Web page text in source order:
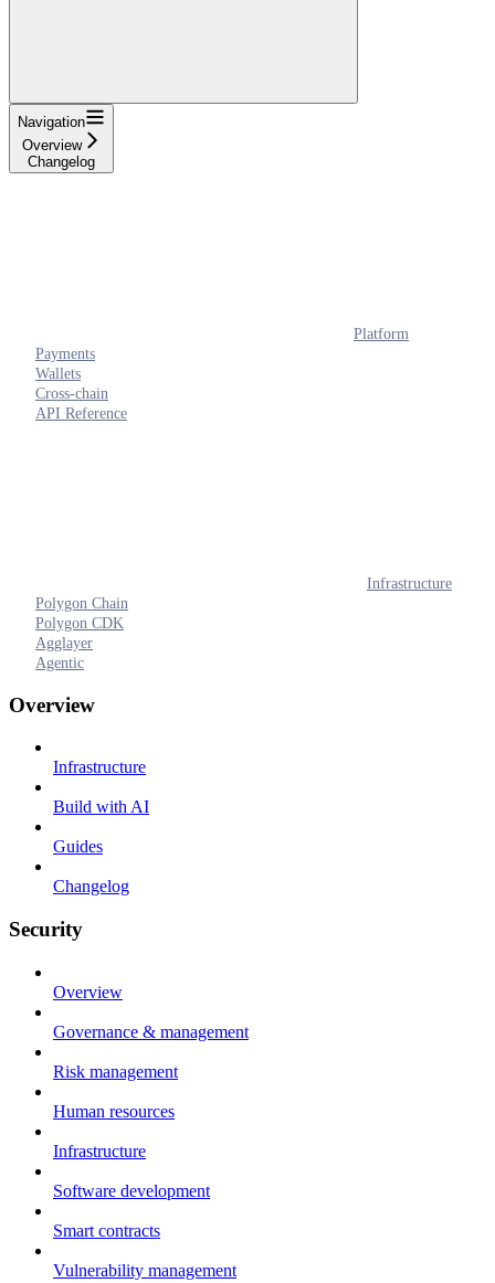
Navigation
Overview
Changelog
Platform
Payments
Wallets
Cross-chain
API Reference
Infrastructure
Polygon Chain
Polygon CDK
Agglayer
Agentic
Overview
Infrastructure
Build with AI
Guides
Changelog
Security
Overview
Governance & management
Risk management
Human resources
Infrastructure
Software development
Smart contracts
Vulnerability management